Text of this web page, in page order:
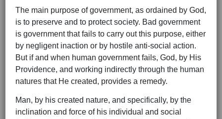
The main purpose of government, as ordained by God,
is to preserve and to protect society. Bad government
is government that fails to carry out this purpose, either
by negligent inaction or by hostile anti-social action.
But if and when human government fails, God, by His
Providence, and working indirectly through the human
natures that He created, provides a remedy.
Man, by his created nature, and specifically, by the
inclination and force of his individual and social